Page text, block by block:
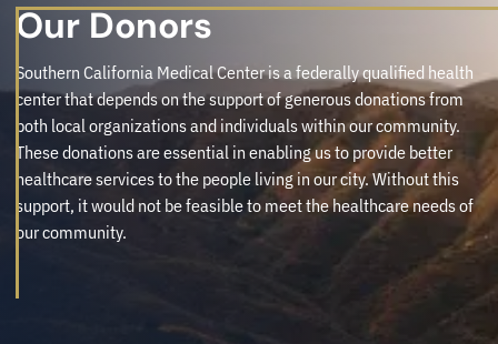
Our Donors
Southern California Medical Center is a federally qualified health
center that depends on the support of generous donations from
both local organizations and individuals within our community.
These donations are essential in enabling us to provide better
healthcare services to the people living in our city. Without this
support, it would not be feasible to meet the healthcare needs of
our community.